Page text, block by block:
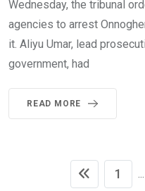
Wednesday, the tribunal
agencies to arrest
it. Aliyu Umar, lead
government, had
READ MORE
1 ...